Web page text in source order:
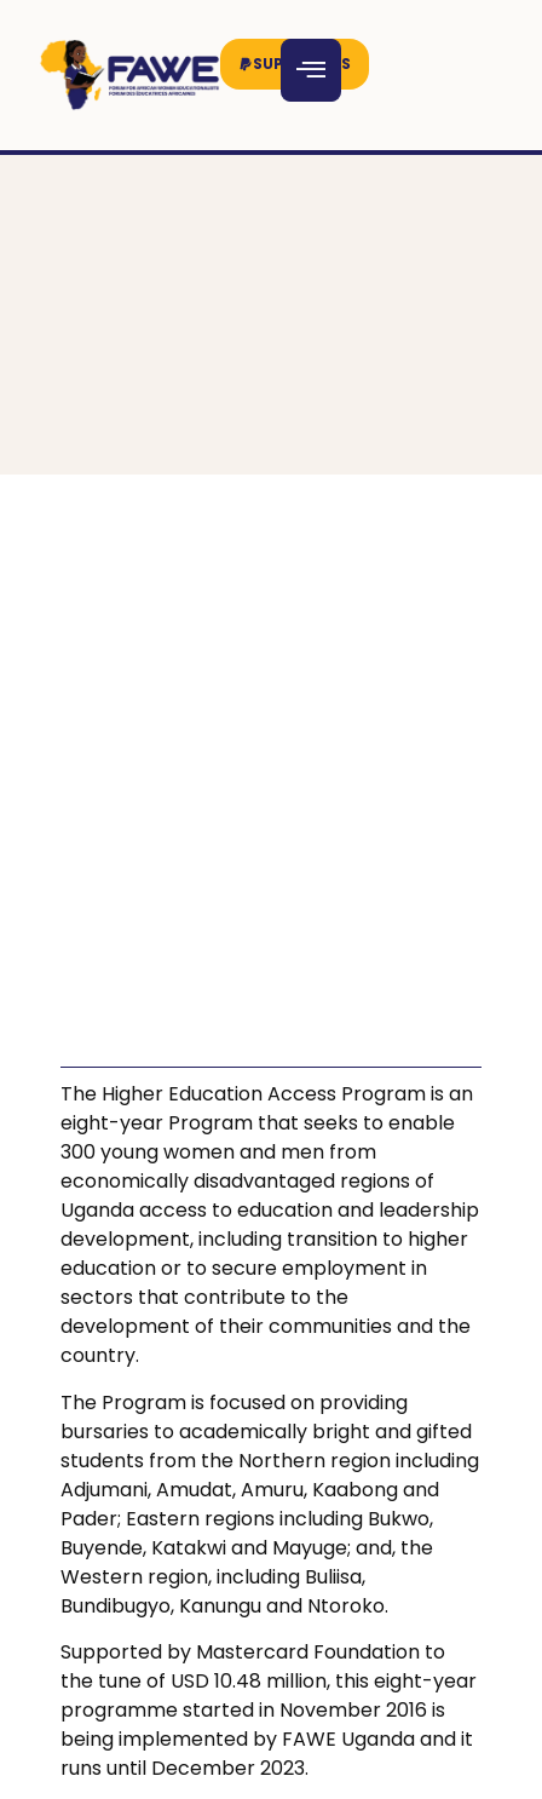
SUPPORT US
The Higher Education Access Program is an
eight-year Program that seeks to enable
300 young women and men from
economically disadvantaged regions of
Uganda access to education and leadership
development, including transition to higher
education or to secure employment in
sectors that contribute to the
development of their communities and the
country.
The Program is focused on providing
bursaries to academically bright and gifted
students from the Northern region including
Adjumani, Amudat, Amuru, Kaabong and
Pader; Eastern regions including Bukwo,
Buyende, Katakwi and Mayuge; and, the
Western region, including Buliisa,
Bundibugyo, Kanungu and Ntoroko.
Supported by Mastercard Foundation to
the tune of USD 10.48 million, this eight-year
programme started in November 2016 is
being implemented by FAWE Uganda and it
runs until December 2023.